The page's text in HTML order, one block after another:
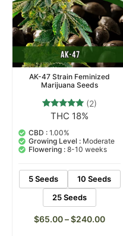
AK-47 Strain Feminized
Marijuana Seeds
Rated
out of 5
based on
customer
ratings
(2)
THC 18%
CBD : 1.00%
Growing Level : Moderate
Flowering : 8-10 weeks
5 Seeds
10 Seeds
25 Seeds
$65.00–$240.00